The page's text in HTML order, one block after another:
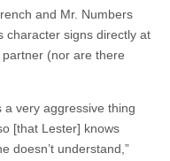
and Mr. Numbers
character signs directly at
(nor are there
a very aggressive thing
[that Lester] knows
doesn’t understand,”